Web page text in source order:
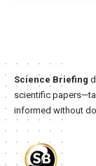
Science Briefing
scientific
informed without